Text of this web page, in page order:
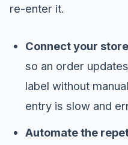
re-enter it.
Connect your
so an order
label without
entry is slow and
Automate the